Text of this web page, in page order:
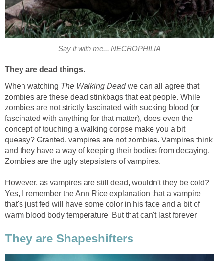
Say it with me... NECROPHILIA
They are dead things.
When watching The Walking Deadwe can all agree that
zombies are these dead stinkbags that eat people. While
zombies are not strictly fascinated with sucking blood (or
fascinated with anything for that matter), does even the
concept of touching a walking corpse make you a bit
queasy? Granted, vampires are not zombies. Vampires think
and they have a way of keeping their bodies from decaying.
Zombies are the ugly stepsisters of vampires.
However, as vampires are still dead, wouldn't they be cold?
Yes, I remember the Ann Rice explanation that a vampire
that's just fed will have some color in his face and a bit of
warm blood body temperature. But that can't last forever.
They are Shapeshifters